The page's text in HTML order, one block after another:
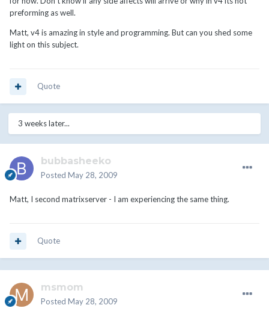
preforming as well.
Matt, v4 is amazing in style and programming. But can you shed some
light on this subject.
Quote
3 weeks later...
bubbasheeko
Posted May 28, 2009
Matt, I second matrixserver - I am experiencing the same thing.
Quote
msmom
Posted May 28, 2009